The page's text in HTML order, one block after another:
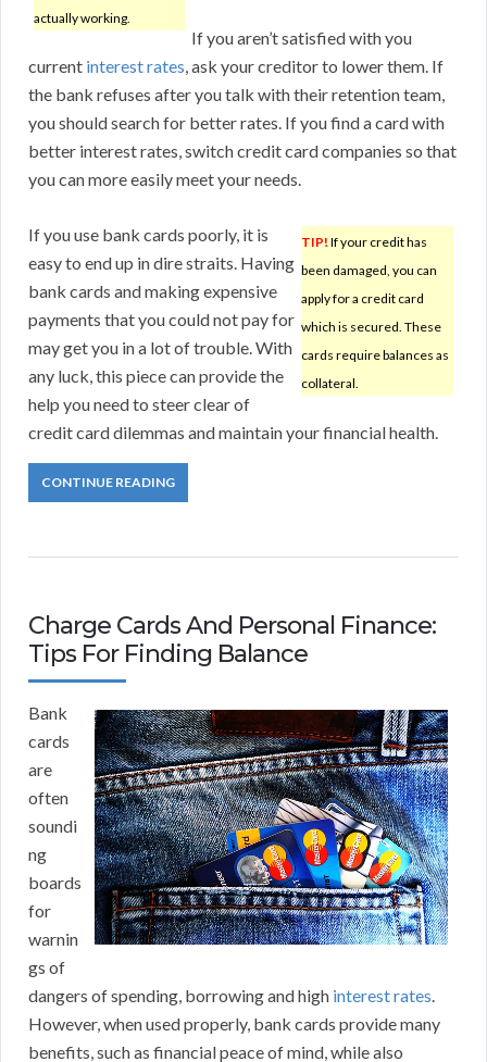
actually working.
If you aren’t satisfied with you
current interest rates, ask your creditor to lower them. If
the bank refuses after you talk with their retention team,
you should search for better rates. If you find a card with
better interest rates, switch credit card companies so that
you can more easily meet your needs.
TIP! If your credit has
been damaged, you can
apply for a credit card
which is secured. These
cards require balances as
collateral.
If you use bank cards poorly, it is
easy to end up in dire straits. Having
bank cards and making expensive
payments that you could not pay for
may get you in a lot of trouble. With
any luck, this piece can provide the
help you need to steer clear of
credit card dilemmas and maintain your financial health.
CONTINUE READING
Charge Cards And Personal Finance:
Tips For Finding Balance
Bank
cards
are
often
soundi
ng
boards
for
warnin
gs of
dangers of spending, borrowing and high interest rates.
However, when used properly, bank cards provide many
benefits, such as financial peace of mind, while also